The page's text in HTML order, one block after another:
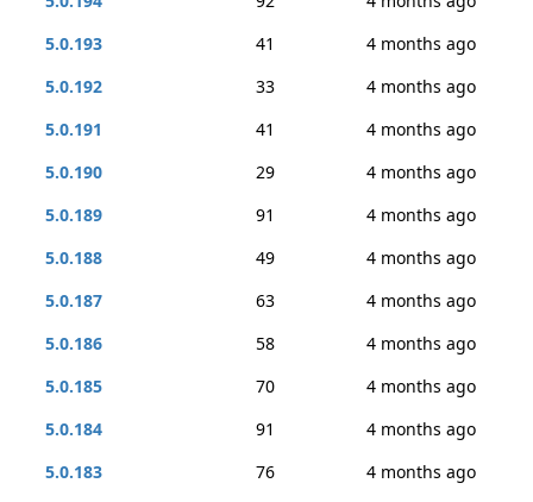
5.0.193
41
4 months ago
5.0.192
33
4 months ago
5.0.191
41
4 months ago
5.0.190
29
4 months ago
5.0.189
91
4 months ago
5.0.188
49
4 months ago
5.0.187
63
4 months ago
5.0.186
58
4 months ago
5.0.185
70
4 months ago
5.0.184
91
4 months ago
5.0.183
76
4 months ago